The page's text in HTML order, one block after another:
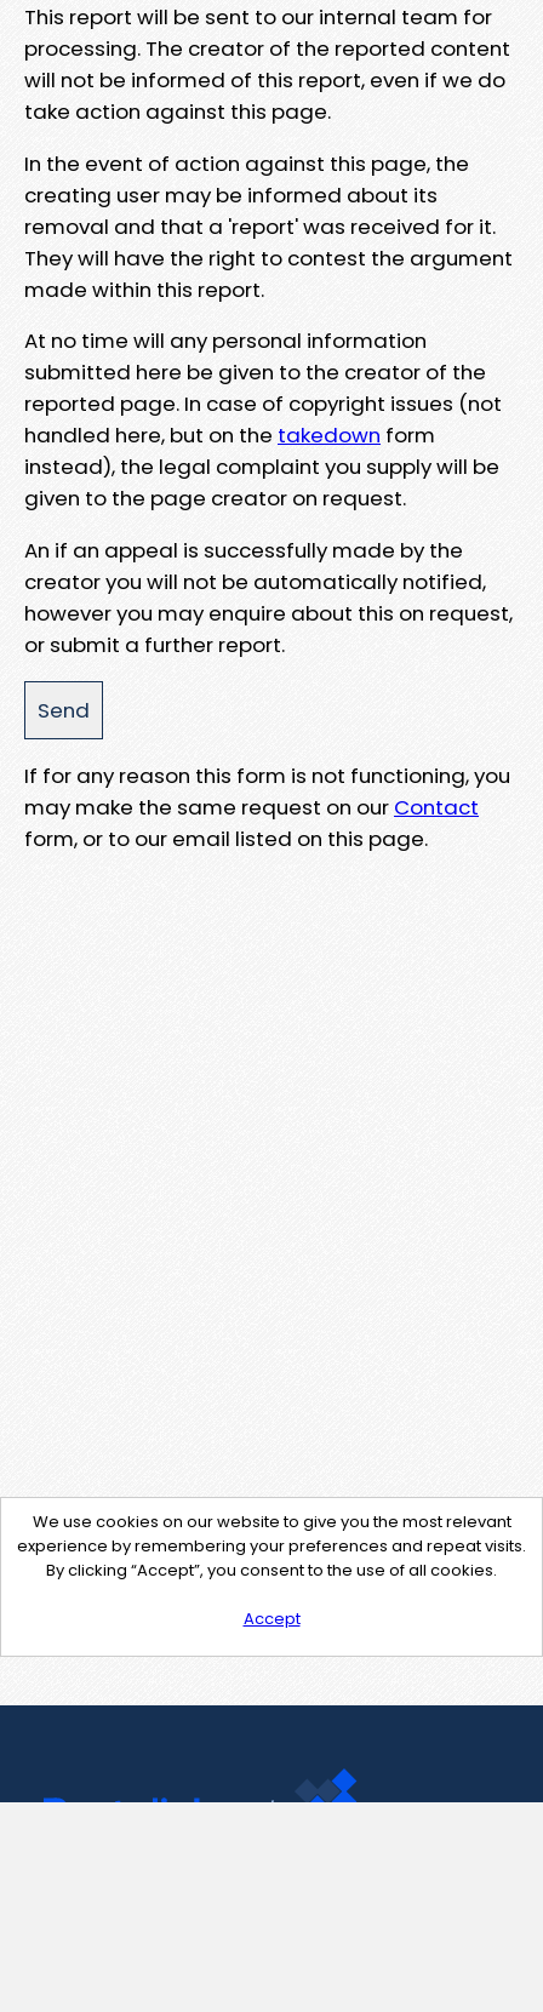
This report will be sent to our internal team for
processing. The creator of the reported content
will not be informed of this report, even if we do
take action against this page.
In the event of action against this page, the
creating user may be informed about its
removal and that a 'report' was received for it.
They will have the right to contest the argument
made within this report.
At no time will any personal information
submitted here be given to the creator of the
reported page. In case of copyright issues (not
handled here, but on the takedown form
instead), the legal complaint you supply will be
given to the page creator on request.
An if an appeal is successfully made by the
creator you will not be automatically notified,
however you may enquire about this on request,
or submit a further report.
If for any reason this form is not functioning, you
may make the same request on our Contact
form, or to our email listed on this page.
We use cookies on our website to give you the most relevant
experience by remembering your preferences and repeat visits.
By clicking “Accept”, you consent to the use of all cookies.
Accept